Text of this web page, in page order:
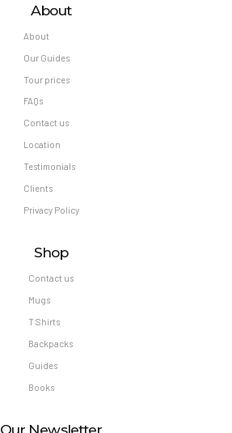
About
About
Our Guides
Tour prices
FAQs
Contact us
Location
Testimonials
Clients
Privacy Policy
Shop
Contact us
Mugs
T Shirts
Backpacks
Guides
Books
Our Newsletter